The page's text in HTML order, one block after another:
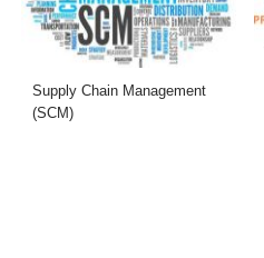
Supply Chain Management
(SCM)